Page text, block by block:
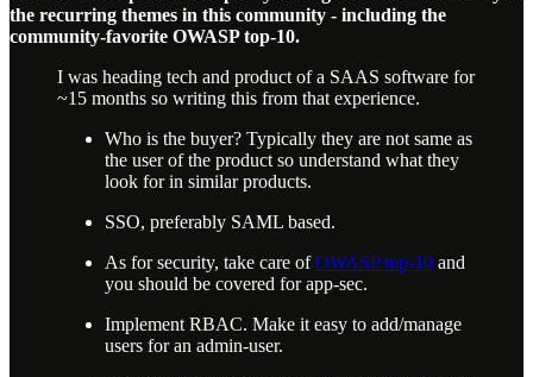
the recurring themes in this community - including the
community-favorite OWASP top-10.
I was heading tech and product of a SAAS software for
~15 months so writing this from that experience.
Who is the buyer? Typically they are not same as
the user of the product so understand what they
look for in similar products.
SSO, preferably SAML based.
As for security, take care ofOWASP top-10 and
you should be covered for app-sec.
Implement RBAC. Make it easy to add/manage
users for an admin-user.